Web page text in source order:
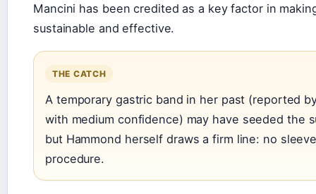
Mancini has been credited as a key factor in
sustainable and effective.
THE CATCH
A temporary gastric band in her past (reported
with medium confidence) may have seeded the
but Hammond herself draws a firm line: no
procedure.